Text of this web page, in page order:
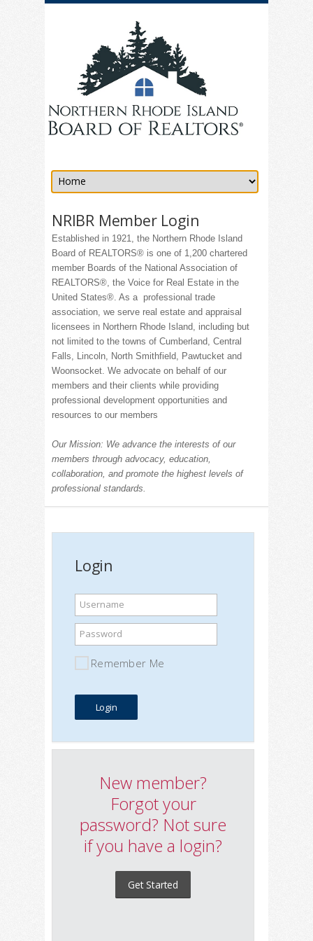
NRIBR Member Login
Established in 1921, the Northern Rhode Island
Board of REALTORS® is one of 1,200 chartered
member Boards of the National Association of
REALTORS®, the Voice for Real Estate in the
United States®. As a professional trade
association, we serve real estate and appraisal
licensees in Northern Rhode Island, including but
not limited to the towns of Cumberland, Central
Falls, Lincoln, North Smithfield, Pawtucket and
Woonsocket. We advocate on behalf of our
members and their clients while providing
professional development opportunities and
resources to our members
Our Mission: We advance the interests of our
members through advocacy, education,
collaboration, and promote the highest levels of
professional standards.
Login
Username
Password
Remember Me
New member?
Forgot your
password? Not sure
if you have a login?
Get Started